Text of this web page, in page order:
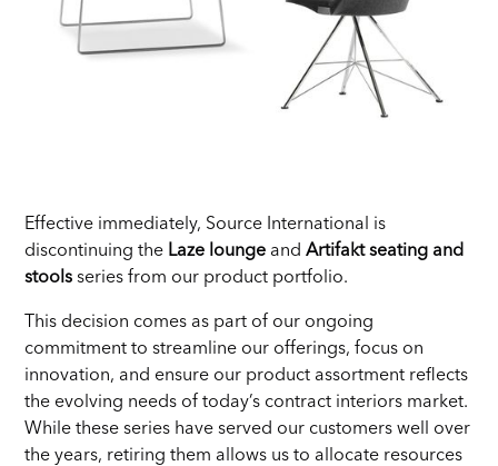
Effective immediately, Source International is
discontinuing the Laze lounge andArtifakt seating and
stools series from our product portfolio.
This decision comes as part of our ongoing
commitment to streamline our offerings, focus on
innovation, and ensure our product assortment reflects
the evolving needs of today’s contract interiors market.
While these series have served our customers well over
the years, retiring them allows us to allocate resources